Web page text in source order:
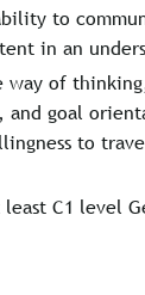
to
in an
way of
and goal
to
least C1 level